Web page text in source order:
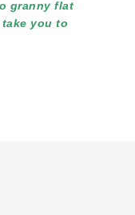
granny flat
you to